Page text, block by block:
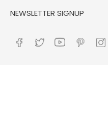
NEWSLETTER SIGNUP